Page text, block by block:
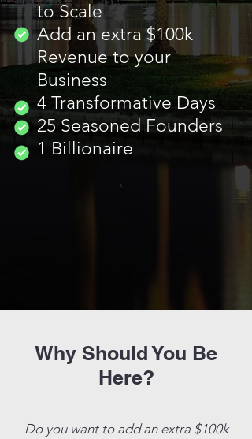
to Scale
Add an extra $100k
Revenue to your
Business
4 Transformative Days
25 Seasoned Founders
1 Billionaire
Why Should You Be
Here?
Do you want to add an extra $100k